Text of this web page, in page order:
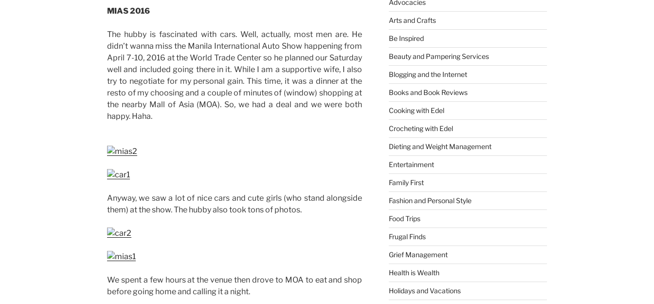
MIAS 2016
The hubby is fascinated with cars. Well, actually, most men are. He
didn’t wanna miss the Manila International Auto Show happening from
April 7-10, 2016 at the World Trade Center so he planned our Saturday
well and included going there in it. While I am a supportive wife, I also
try to negotiate for my personal gain. This time, it was a dinner at the
resto of my choosing and a couple of minutes of (window) shopping at
the nearby Mall of Asia (MOA). So, we had a deal and we were both
happy. Haha.
Anyway, we saw a lot of nice cars and cute girls (who stand alongside
them) at the show. The hubby also took tons of photos.
We spent a few hours at the venue then drove to MOA to eat and shop
before going home and calling it a night.
Advocacies
Arts and Crafts
Be Inspired
Beauty and Pampering Services
Blogging and the Internet
Books and Book Reviews
Cooking with Edel
Crocheting with Edel
Dieting and Weight Management
Entertainment
Family First
Fashion and Personal Style
Food Trips
Frugal Finds
Grief Management
Health is Wealth
Holidays and Vacations